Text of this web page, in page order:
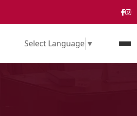
Select Language ▼